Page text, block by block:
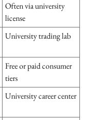
Often via university
license
University trading lab
Free or paid consumer
tiers
University career center